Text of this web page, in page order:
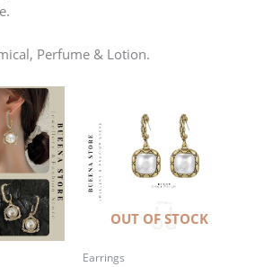
Perfume & Lotion.
OUT OF STOCK
Earrings